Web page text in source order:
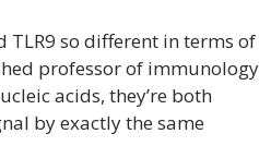
TLR9 so different in terms of
professor of immunology
acids, they’re both
by exactly the same